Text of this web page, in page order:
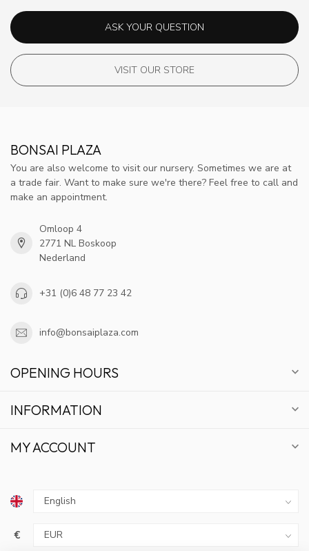
ASK YOUR QUESTION
VISIT OUR STORE
BONSAI PLAZA
You are also welcome to visit our nursery. Sometimes we are at
a trade fair. Want to make sure we're there? Feel free to call and
make an appointment.
Omloop 4
2771 NL Boskoop
Nederland
+31 (0)6 48 77 23 42
info@bonsaiplaza.com
OPENING HOURS
INFORMATION
MY ACCOUNT
€